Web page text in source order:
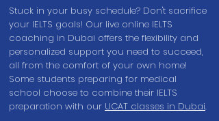
Stuck in your busy schedule? Don't sacrifice
your IELTS goals! Our live online IELTS
coaching in Dubai offers the flexibility and
personalized support you need to succeed,
all from the comfort of your own home!
Some students preparing for medical
school choose to combine their IELTS
preparation with our UCAT classes in Dubai.